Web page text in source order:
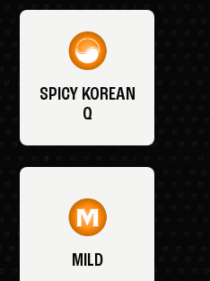
SPICY KOREAN
Q
MILD